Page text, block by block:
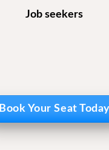
Job seekers
Book Your Seat Today